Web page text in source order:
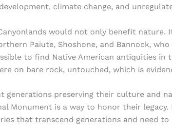
climate change, and
would not only benefit nature.
Paiute, Shoshone, and Bannock,
to find Native American antiquities in
on bare rock, untouched, which is
generations preserving their culture and
Monument is a way to honor their
that transcend generations and need to